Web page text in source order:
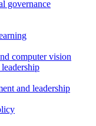
governance
computer vision
and leadership